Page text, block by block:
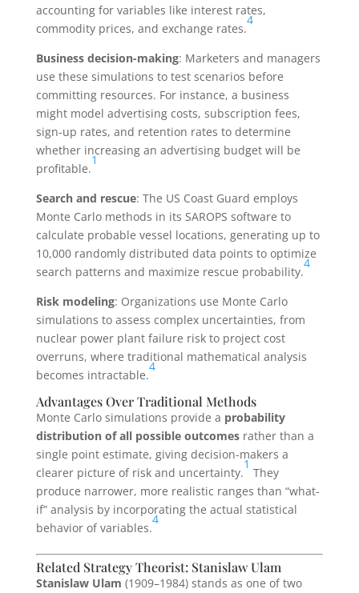
accounting for variables like interest rates,
commodity prices, and exchange rates.
4
Business decision-making: Marketers and managers
use these simulations to test scenarios before
committing resources. For instance, a business
might model advertising costs, subscription fees,
sign-up rates, and retention rates to determine
whether increasing an advertising budget will be
profitable.
1
Search and rescue: The US Coast Guard employs
Monte Carlo methods in its SAROPS software to
calculate probable vessel locations, generating up to
10,000 randomly distributed data points to optimize
search patterns and maximize rescue probability.
4
Risk modeling: Organizations use Monte Carlo
simulations to assess complex uncertainties, from
nuclear power plant failure risk to project cost
overruns, where traditional mathematical analysis
becomes intractable.
4
Advantages Over Traditional Methods
Monte Carlo simulations provide a probability
distribution of all possible outcomesrather than a
single point estimate, giving decision-makers a
clearer picture of risk and uncertainty.
1
They
produce narrower, more realistic ranges than “what-
if” analysis by incorporating the actual statistical
behavior of variables.
4
Related Strategy Theorist: Stanislaw Ulam
Stanislaw Ulam (1909–1984) stands as one of two